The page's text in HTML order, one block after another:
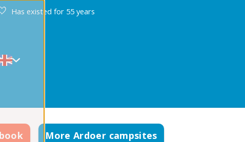
Has existed for 55 years
More Ardoer campsites